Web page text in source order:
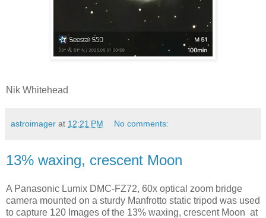
Nik Whitehead
astroimager at 12:21 PM No comments:
13% waxing, crescent Moon
A Panasonic Lumix DMC-FZ72, 60x optical zoom bridge
camera mounted on a sturdy Manfrotto static tripod was used
to capture 120 Images of the 13% waxing, crescent Moon at